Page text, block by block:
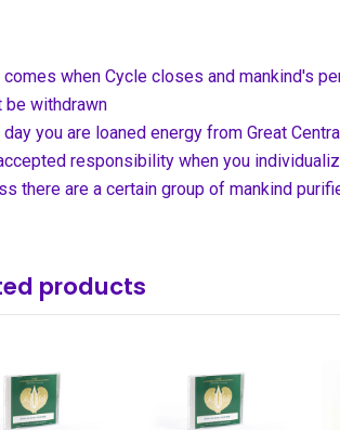
comes when Cycle closes and mankind's
be withdrawn
day you are loaned energy from Great
responsibility when you
there are a certain group of mankind
products